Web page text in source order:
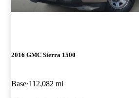
2016 GMC Sierra 1500
Base 112,082 mi